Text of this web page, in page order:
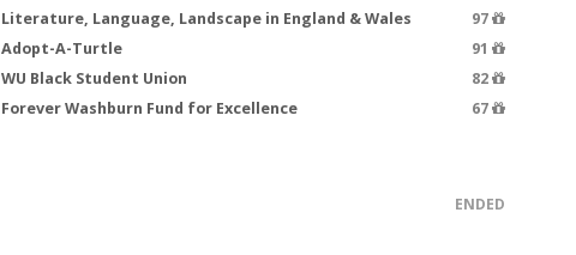
Literature, Language, Landscape in England & Wales
97
Adopt-A-Turtle
91
WU Black Student Union
82
Forever Washburn Fund for Excellence 67
ENDED